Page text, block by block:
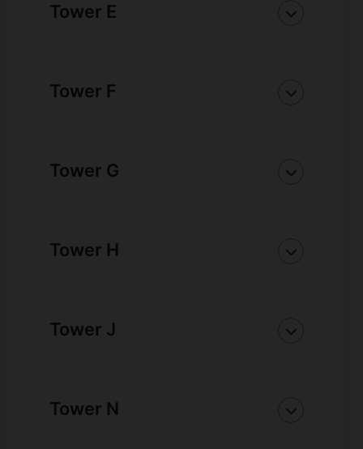
Tower E
Tower F
Tower G
Tower H
Tower J
Tower N